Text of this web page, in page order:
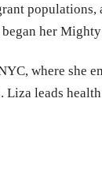
her Mighty
where she
leads